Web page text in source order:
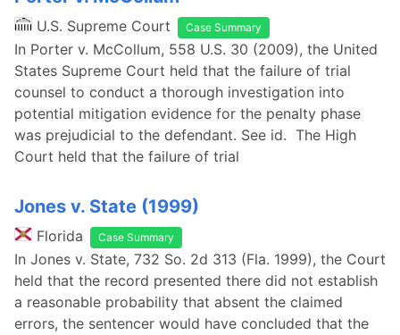
U.S. Supreme Court Case Summary
In Porter v. McCollum, 558 U.S. 30 (2009), the United
States Supreme Court held that the failure of trial
counsel to conduct a thorough investigation into
potential mitigation evidence for the penalty phase
was prejudicial to the defendant. See id. The High
Court held that the failure of trial
Jones v. State (1999)
Florida Case Summary
In Jones v. State, 732 So. 2d 313 (Fla. 1999), the Court
held that the record presented there did not establish
a reasonable probability that absent the claimed
errors, the sentencer would have concluded that the